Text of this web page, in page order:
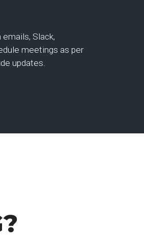
Slack,
meetings as per
updates.